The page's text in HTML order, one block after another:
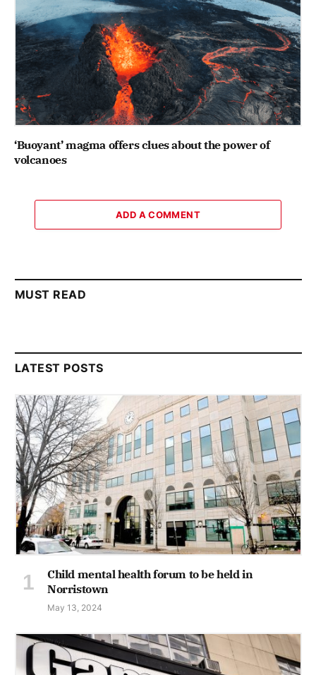
‘Buoyant’ magma offers clues about the power of
volcanoes
ADD A COMMENT
MUST READ
LATEST POSTS
Child mental health forum to be held in
Norristown
May 13, 2024